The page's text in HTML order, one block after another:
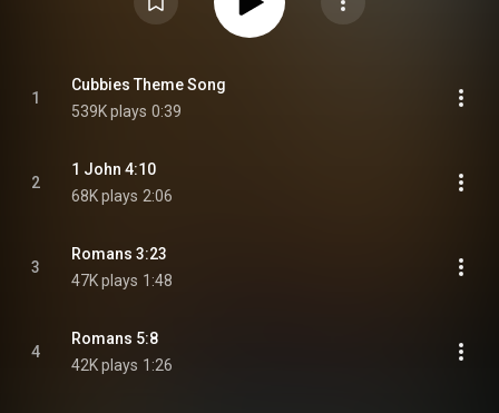
1
Cubbies Theme Song
539K plays 0:39
2
1 John 4:10
68K plays 2:06
3
Romans 3:23
47K plays 1:48
4
Romans 5:8
42K plays 1:26